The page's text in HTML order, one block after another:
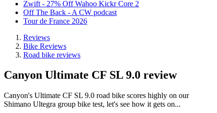
Zwift - 27% Off Wahoo Kickr Core 2
Off The Back - A CW podcast
Tour de France 2026
Reviews
Bike Reviews
Road bike reviews
Canyon Ultimate CF SL 9.0 review
Canyon's Ultimate CF SL 9.0 road bike scores highly on our
Shimano Ultegra group bike test, let's see how it gets on...